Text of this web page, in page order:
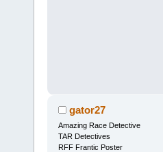
gator27
Amazing Race Detective
TAR Detectives
RFF Frantic Poster